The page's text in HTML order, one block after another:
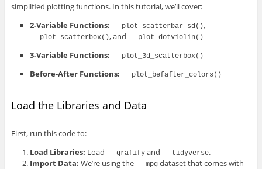
simplified plotting functions. In this tutorial, we’ll cover:
2-Variable Functions:
plot_scatterbar_sd(),
plot_scatterbox(), and plot_dotviolin()
3-Variable Functions: plot_3d_scatterbox()
Before-After Functions: plot_befafter_colors()
Load the Libraries and Data
First, run this code to:
Load Libraries: Load grafify and tidyverse.
Import Data: We’re using the mpg dataset that comes with